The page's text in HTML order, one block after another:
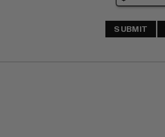
SUBMIT